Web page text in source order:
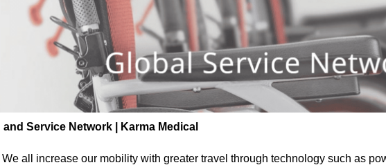
Service Network | Karma Medical
all increase our mobility with greater travel through technology such as